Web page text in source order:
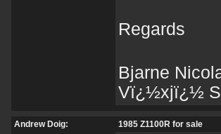
Regards
Bjarne
Vï¿½xjï¿½
Andrew Doig:
1985 Z1100R for sale